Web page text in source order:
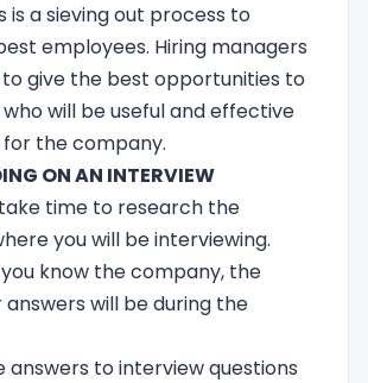
is a sieving out process to
employees. Hiring managers
give the best opportunities to
will be useful and effective
the company.
ON AN INTERVIEW
time to research the
you will be interviewing.
know the company, the
will be during the
answers to interview questions